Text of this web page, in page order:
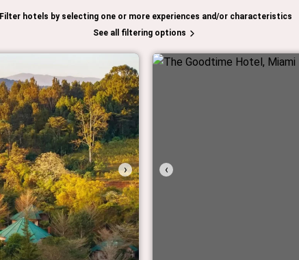
Filter hotels by selecting one or more experiences and/or characteristics
See all filtering options
› ‹